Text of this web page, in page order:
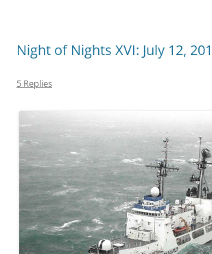
Night of Nights XVI: July 12,
5 Replies